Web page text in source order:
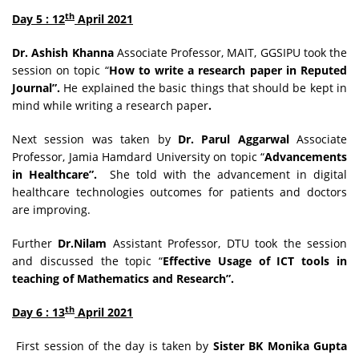
Day 5 : 12th April 2021
Dr. Ashish KhannaAssociate Professor, MAIT, GGSIPU took the
session on topic “How to write a research paper in Reputed
Journal”. He explained the basic things that should be kept in
mind while writing a research paper.
Next session was taken byDr. Parul Aggarwal Associate
Professor, Jamia Hamdard University on topic “Advancements
in Healthcare”. She told with the advancement in digital
healthcare technologies outcomes for patients and doctors
are improving.
Further Dr.Nilam Assistant Professor, DTU took the session
and discussed the topic “Effective Usage of ICT tools in
teaching of Mathematics and Research”.
Day 6 : 13th April 2021
First session of the day is taken by Sister BK Monika Gupta